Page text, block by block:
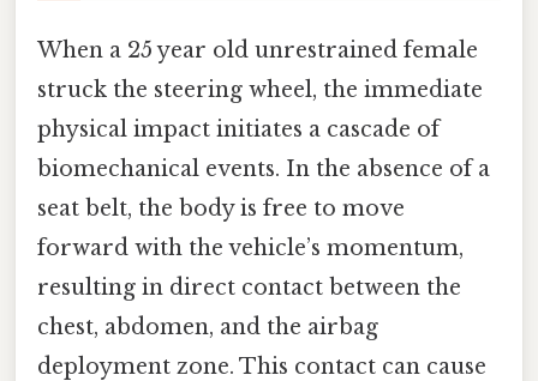
When a 25 year old unrestrained female
struck the steering wheel, the immediate
physical impact initiates a cascade of
biomechanical events. In the absence of a
seat belt, the body is free to move
forward with the vehicle’s momentum,
resulting in direct contact between the
chest, abdomen, and the airbag
deployment zone. This contact can cause